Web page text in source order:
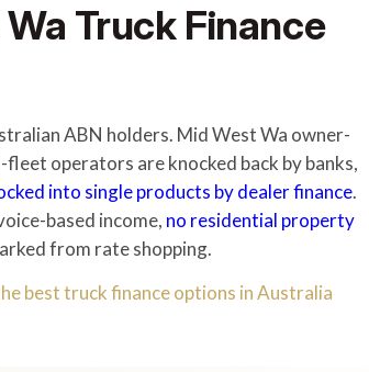
Truck Finance
ABN holders. Mid West Wa owner-
operators are knocked back by banks,
into single products by dealer finance.
based income, no residential property
from rate shopping.
best truck finance options in Australia